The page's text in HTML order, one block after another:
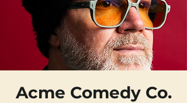
Acme Comedy Co.